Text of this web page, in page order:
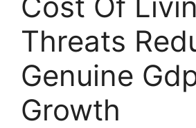
Threats
Genuine
Growth